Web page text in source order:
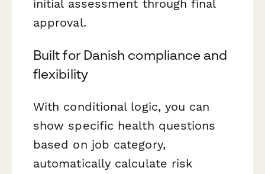
initial assessment through final
approval.
Built for Danish compliance and
flexibility
With conditional logic, you can
show specific health questions
based on job category,
automatically calculate risk